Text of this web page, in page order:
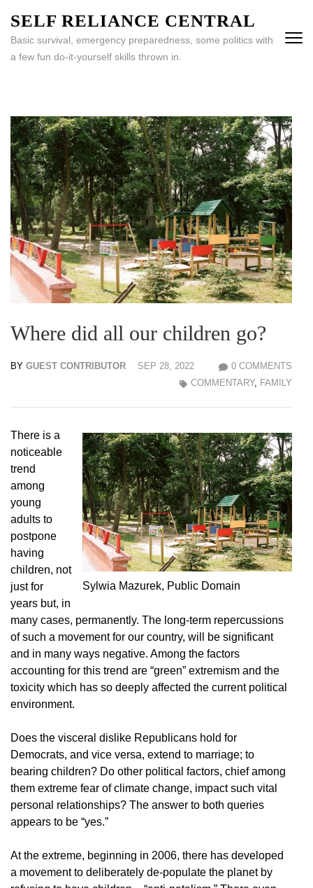
content
(Press
SELF RELIANCE CENTRAL
Basic survival, emergency preparedness, some politics with
a few fun do-it-yourself skills thrown in.
Where did all our children go?
BY GUEST CONTRIBUTOR SEP 28, 2022
0 COMMENTS
COMMENTARY, FAMILY
Sylwia Mazurek, Public Domain
There is a
noticeable
trend
among
young
adults to
postpone
having
children, not
just for
years but, in
many cases, permanently. The long-term repercussions
of such a movement for our country, will be significant
and in many ways negative. Among the factors
accounting for this trend are “green” extremism and the
toxicity which has so deeply affected the current political
environment.
Does the visceral dislike Republicans hold for
Democrats, and vice versa, extend to marriage; to
bearing children? Do other political factors, chief among
them extreme fear of climate change, impact such vital
personal relationships? The answer to both queries
appears to be “yes.”
At the extreme, beginning in 2006, there has developed
a movement to deliberately de-populate the planet by